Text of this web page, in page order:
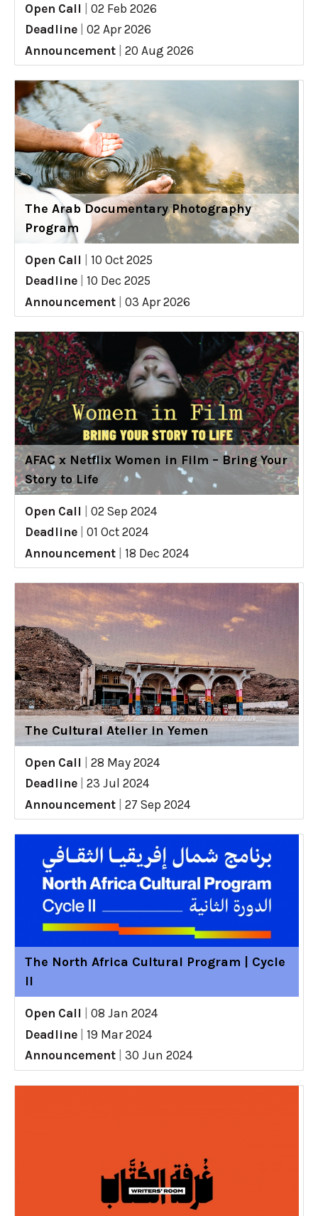
Open Call
02 Feb 2026
Deadline
02 Apr 2026
Announcement
20 Aug 2026
The Arab Documentary Photography
Program
Open Call
10 Oct 2025
Deadline
10 Dec 2025
Announcement
03 Apr 2026
AFAC x Netflix Women in Film – Bring Your
Story to Life
Open Call
02 Sep 2024
Deadline
01 Oct 2024
Announcement
18 Dec 2024
The Cultural Atelier in Yemen
Open Call
28 May 2024
Deadline
23 Jul 2024
Announcement
27 Sep 2024
The North Africa Cultural Program | Cycle
II
Open Call
08 Jan 2024
Deadline
19 Mar 2024
Announcement
30 Jun 2024